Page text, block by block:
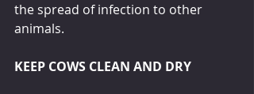
the spread of infection to other
animals.
KEEP COWS CLEAN AND DRY